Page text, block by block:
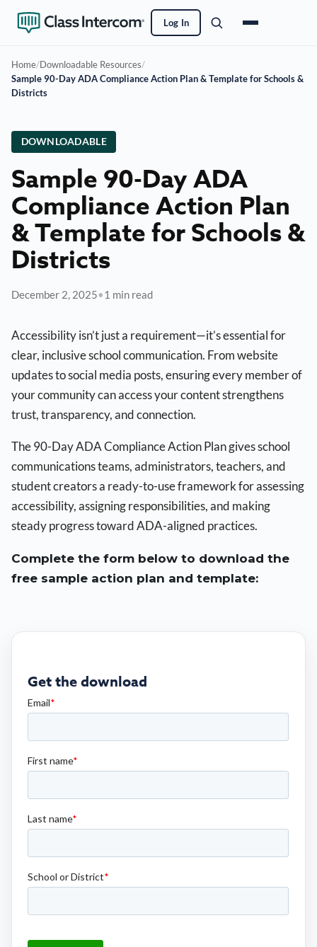
Log In
Home/Downloadable Resources/
Sample 90-Day ADA Compliance Action Plan & Template for Schools &
Districts
DOWNLOADABLE
Sample 90-Day ADA
Compliance Action Plan
& Template for Schools &
Districts
December 2, 2025•1 min read
Accessibility isn’t just a requirement—it’s essential for
clear, inclusive school communication. From website
updates to social media posts, ensuring every member of
your community can access your content strengthens
trust, transparency, and connection.
The 90-Day ADA Compliance Action Plan gives school
communications teams, administrators, teachers, and
student creators a ready-to-use framework for assessing
accessibility, assigning responsibilities, and making
steady progress toward ADA-aligned practices.
Complete the form below to download the
free sample action plan and template:
Get the download